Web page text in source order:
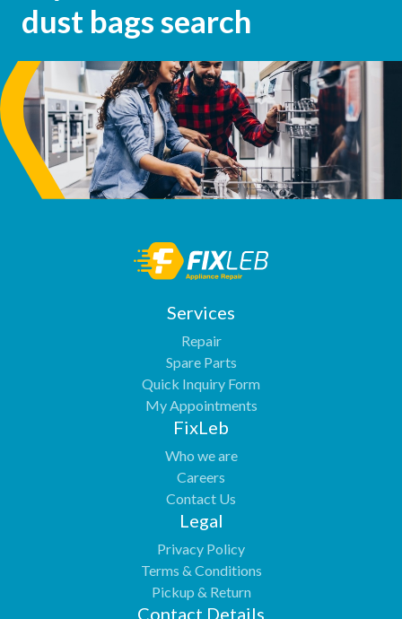
dust bags search
Services
Repair
Spare Parts
Quick Inquiry Form
My Appointments
FixLeb
Who we are
Careers
Contact Us
Legal
Privacy Policy
Terms & Conditions
Pickup & Return
Contact Details